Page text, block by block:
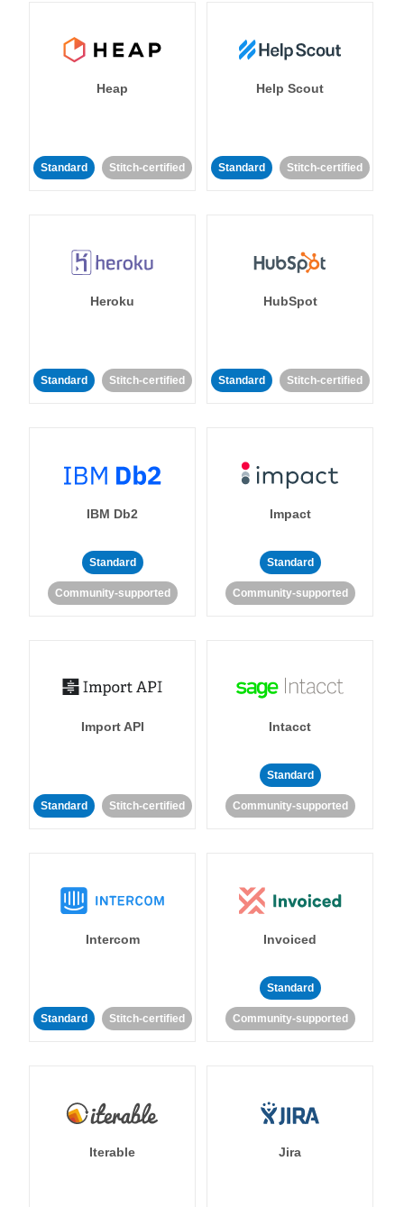
Heap
Standard Stitch-certified
Help Scout
Standard Stitch-certified
Heroku
Standard Stitch-certified
HubSpot
Standard Stitch-certified
IBM Db2
Standard
Community-supported
Impact
Standard
Community-supported
Import API
Standard Stitch-certified
Intacct
Standard
Community-supported
Intercom
Standard Stitch-certified
Invoiced
Standard
Community-supported
Iterable Jira